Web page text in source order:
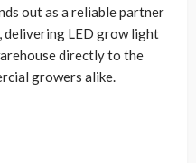
out as a reliable partner
LED grow light
directly to the
growers alike.